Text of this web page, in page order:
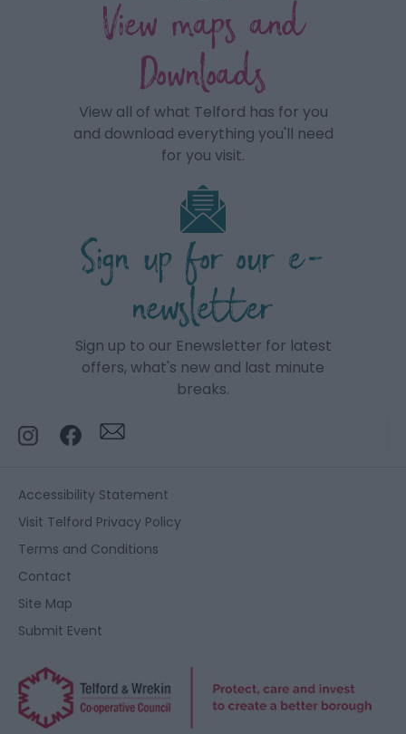
View maps and
Downloads
View all of what Telford has for you
and download everything you'll need
for you visit.
Sign up for our e-
newsletter
Sign up to our Enewsletter for latest
offers, what's new and last minute
breaks.
Accessibility Statement
Visit Telford Privacy Policy
Terms and Conditions
Contact
Site Map
Submit Event